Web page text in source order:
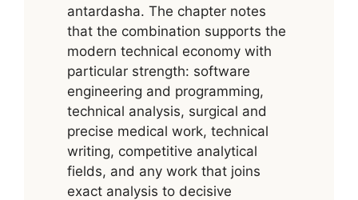
antardasha. The chapter notes
that the combination supports the
modern technical economy with
particular strength: software
engineering and programming,
technical analysis, surgical and
precise medical work, technical
writing, competitive analytical
fields, and any work that joins
exact analysis to decisive